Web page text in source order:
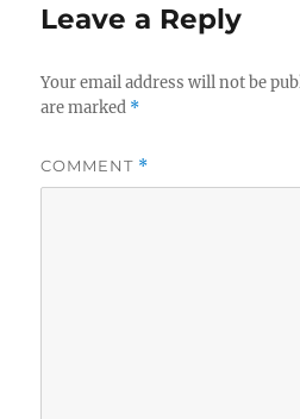
Leave a Reply
Your email address will not be
are marked *
COMMENT *